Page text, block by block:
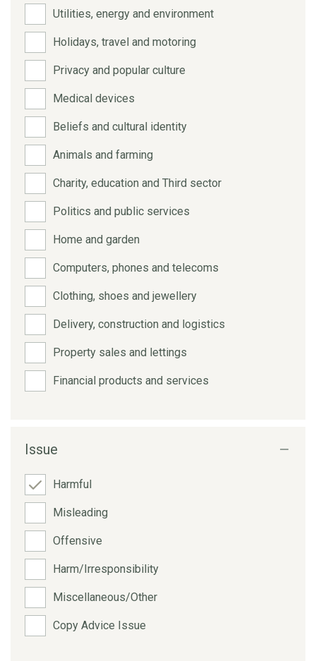
Utilities, energy and environment
Holidays, travel and motoring
Privacy and popular culture
Medical devices
Beliefs and cultural identity
Animals and farming
Charity, education and Third sector
Politics and public services
Home and garden
Computers, phones and telecoms
Clothing, shoes and jewellery
Delivery, construction and logistics
Property sales and lettings
Financial products and services
Issue
Harmful
Misleading
Offensive
Harm/Irresponsibility
Miscellaneous/Other
Copy Advice Issue